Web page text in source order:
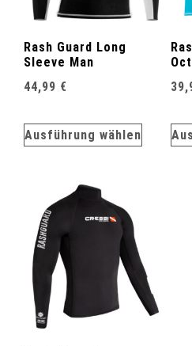
Rash Guard Long
Sleeve Man
44,99 €
Ausführung wählen